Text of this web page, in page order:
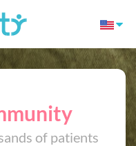
of patients